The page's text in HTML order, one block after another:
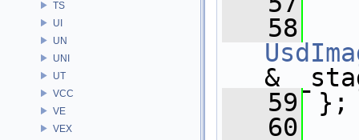
TS
UI
UN
UNI
UT
VCC
VE
VEX
   58
&
   59
};
   60